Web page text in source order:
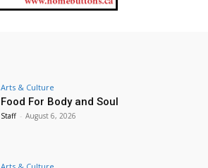
Arts & Culture
Food For Body and Soul
Staff - August 6, 2026